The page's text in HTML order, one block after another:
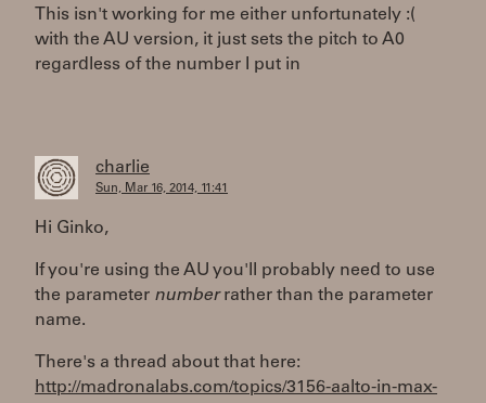
This isn't working for me either unfortunately :(
with the AU version, it just sets the pitch to A0
regardless of the number I put in
charlie
Sun, Mar 16, 2014, 11:41
Hi Ginko,
If you're using the AU you'll probably need to use
the parameter numberrather than the parameter
name.
There's a thread about that here:
http://madronalabs.com/topics/3156-aalto-in-max-